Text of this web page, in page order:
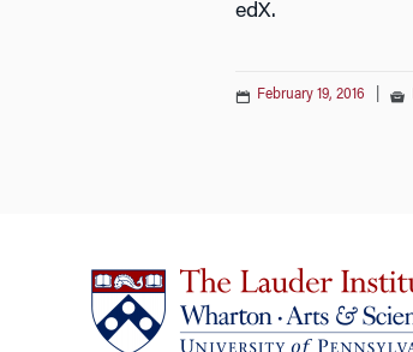
edX.
February 19, 2016